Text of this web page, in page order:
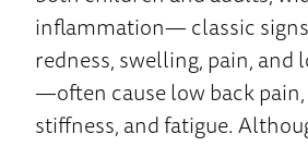
inflammation— classic
redness, swelling, pain, and
—often cause low back
stiffness, and fatigue.